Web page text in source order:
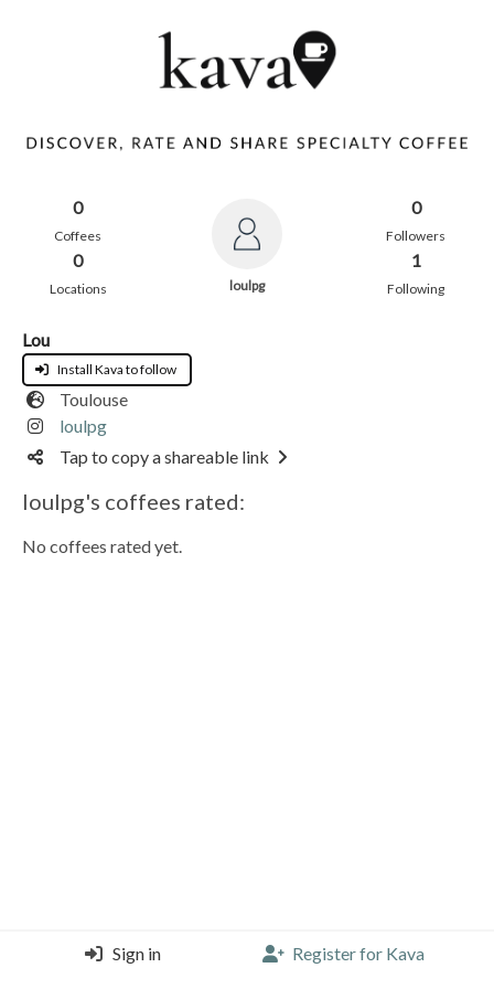
0
Coffees
0
Locations loulpg
0
Followers
1
Following
Lou
Install Kava to follow
Toulouse
loulpg
Tap to copy a shareable link
loulpg's coffees rated:
No coffees rated yet.
Sign in Register for Kava